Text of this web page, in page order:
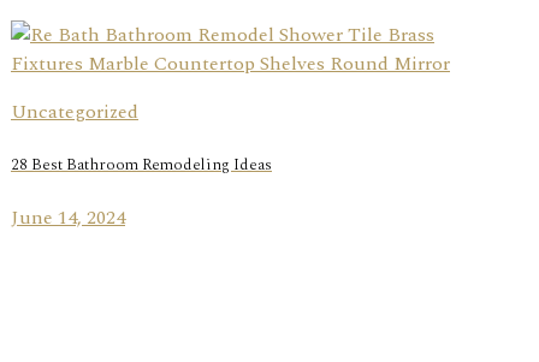
Uncategorized
28 Best Bathroom Remodeling Ideas
June 14, 2024